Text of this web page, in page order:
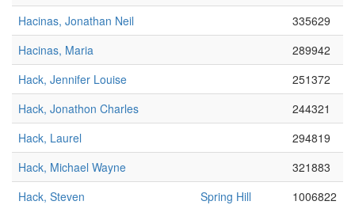
Hacinas, Jonathan Neil
335629
Hacinas, Maria
289942
Hack, Jennifer Louise
251372
Hack, Jonathon Charles
244321
Hack, Laurel
294819
Hack, Michael Wayne
321883
Hack, Steven
Spring Hill
1006822